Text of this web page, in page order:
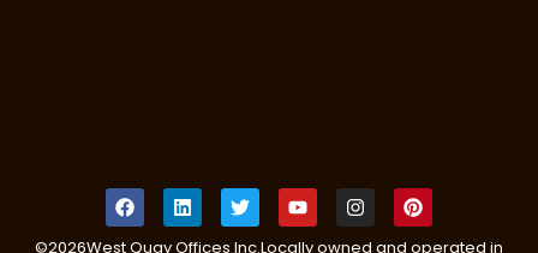
©2026West Quay Offices Inc.Locally owned and operated in